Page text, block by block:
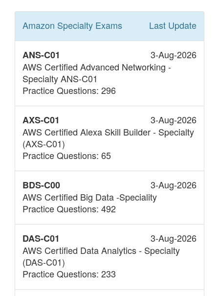
Amazon Specialty Exams Last Update
ANS-C01
3-Aug-2026
AWS Certified Advanced Networking -
Specialty ANS-C01
Practice Questions: 296
AXS-C01
3-Aug-2026
AWS Certified Alexa Skill Builder - Specialty
(AXS-C01)
Practice Questions: 65
BDS-C00
3-Aug-2026
AWS Certified Big Data -Speciality
Practice Questions: 492
DAS-C01
3-Aug-2026
AWS Certified Data Analytics - Specialty
(DAS-C01)
Practice Questions: 233